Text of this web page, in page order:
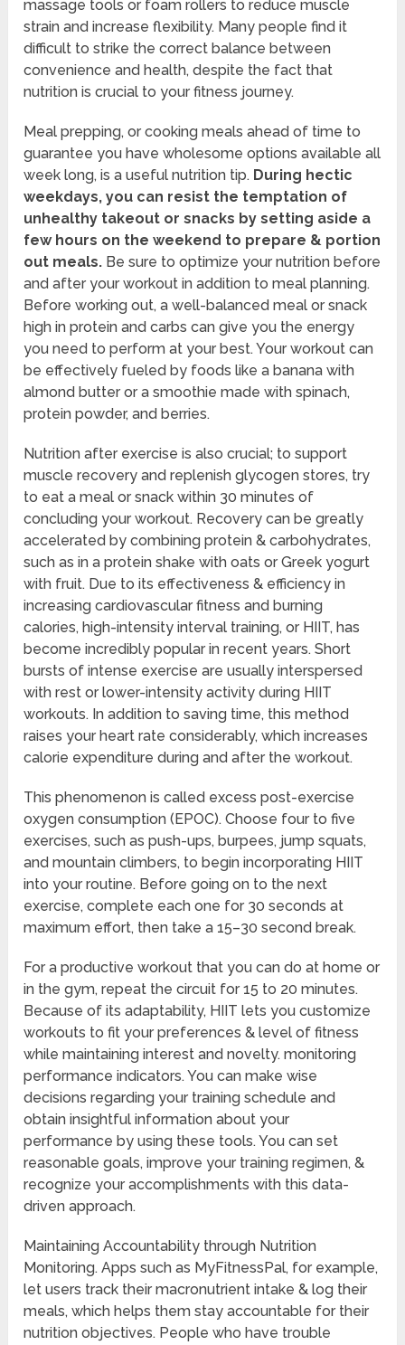
massage tools or foam rollers to reduce muscle
strain and increase flexibility. Many people find it
difficult to strike the correct balance between
convenience and health, despite the fact that
nutrition is crucial to your fitness journey.
Meal prepping, or cooking meals ahead of time to
guarantee you have wholesome options available all
week long, is a useful nutrition tip. During hectic
weekdays, you can resist the temptation of
unhealthy takeout or snacks by setting aside a
few hours on the weekend to prepare & portion
out meals. Be sure to optimize your nutrition before
and after your workout in addition to meal planning.
Before working out, a well-balanced meal or snack
high in protein and carbs can give you the energy
you need to perform at your best. Your workout can
be effectively fueled by foods like a banana with
almond butter or a smoothie made with spinach,
protein powder, and berries.
Nutrition after exercise is also crucial; to support
muscle recovery and replenish glycogen stores, try
to eat a meal or snack within 30 minutes of
concluding your workout. Recovery can be greatly
accelerated by combining protein & carbohydrates,
such as in a protein shake with oats or Greek yogurt
with fruit. Due to its effectiveness & efficiency in
increasing cardiovascular fitness and burning
calories, high-intensity interval training, or HIIT, has
become incredibly popular in recent years. Short
bursts of intense exercise are usually interspersed
with rest or lower-intensity activity during HIIT
workouts. In addition to saving time, this method
raises your heart rate considerably, which increases
calorie expenditure during and after the workout.
This phenomenon is called excess post-exercise
oxygen consumption (EPOC). Choose four to five
exercises, such as push-ups, burpees, jump squats,
and mountain climbers, to begin incorporating HIIT
into your routine. Before going on to the next
exercise, complete each one for 30 seconds at
maximum effort, then take a 15–30 second break.
For a productive workout that you can do at home or
in the gym, repeat the circuit for 15 to 20 minutes.
Because of its adaptability, HIIT lets you customize
workouts to fit your preferences & level of fitness
while maintaining interest and novelty. monitoring
performance indicators. You can make wise
decisions regarding your training schedule and
obtain insightful information about your
performance by using these tools. You can set
reasonable goals, improve your training regimen, &
recognize your accomplishments with this data-
driven approach.
Maintaining Accountability through Nutrition
Monitoring. Apps such as MyFitnessPal, for example,
let users track their macronutrient intake & log their
meals, which helps them stay accountable for their
nutrition objectives. People who have trouble